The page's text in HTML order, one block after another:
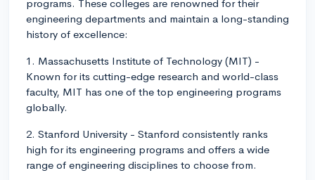
programs. These colleges are renowned for their
engineering departments and maintain a long-standing
history of excellence:
1. Massachusetts Institute of Technology (MIT) -
Known for its cutting-edge research and world-class
faculty, MIT has one of the top engineering programs
globally.
2. Stanford University - Stanford consistently ranks
high for its engineering programs and offers a wide
range of engineering disciplines to choose from.